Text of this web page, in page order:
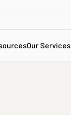
Our Services